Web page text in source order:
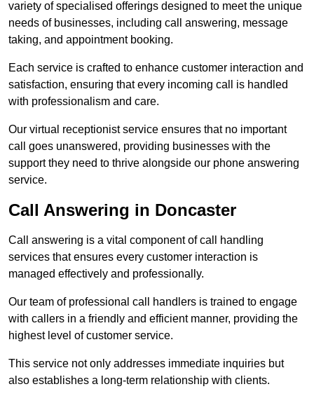
variety of specialised offerings designed to meet the unique
needs of businesses, including call answering, message
taking, and appointment booking.
Each service is crafted to enhance customer interaction and
satisfaction, ensuring that every incoming call is handled
with professionalism and care.
Our virtual receptionist service ensures that no important
call goes unanswered, providing businesses with the
support they need to thrive alongside our phone answering
service.
Call Answering in Doncaster
Call answering is a vital component of call handling
services that ensures every customer interaction is
managed effectively and professionally.
Our team of professional call handlers is trained to engage
with callers in a friendly and efficient manner, providing the
highest level of customer service.
This service not only addresses immediate inquiries but
also establishes a long-term relationship with clients.